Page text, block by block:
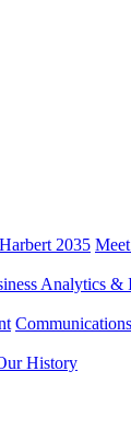
Harbert 2035
Analytics &
History